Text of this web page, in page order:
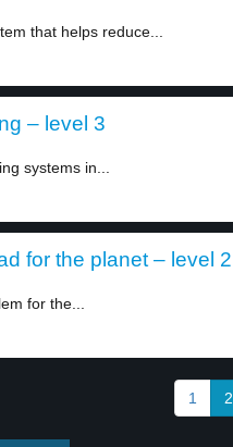
that helps reduce...
– level 3
systems in...
for the planet – level 2
for the...
1 2